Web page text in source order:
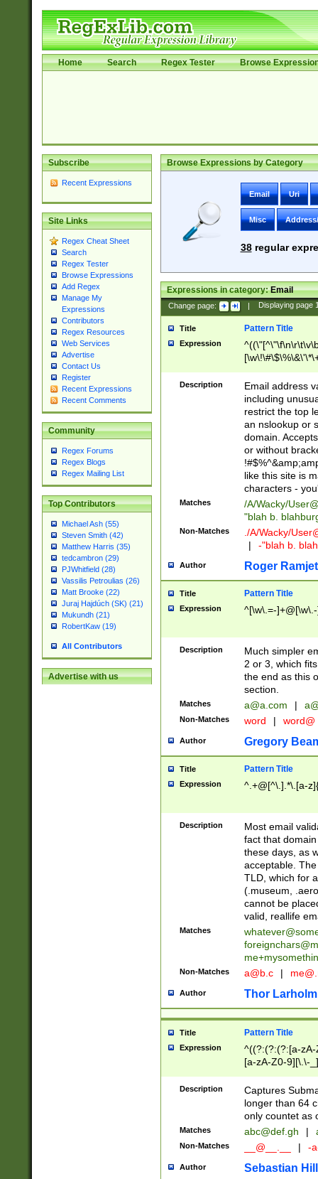
Home Search Regex Tester Browse
Subscribe
Recent Expressions
Site Links
Regex Cheat Sheet
Search
Regex Tester
Browse Expressions
Add Regex
Manage My
Expressions
Contributors
Regex Resources
Web Services
Advertise
Contact Us
Register
Recent Expressions
Recent Comments
Community
Regex Forums
Regex Blogs
Regex Mailing List
Top Contributors
Michael Ash (55)
Steven Smith (42)
Matthew Harris (35)
tedcambron (29)
PJWhitfield (28)
Vassilis Petroulias (26)
Matt Brooke (22)
Juraj Hajdúch (SK) (21)
Mukundh (21)
RobertKaw (19)
All Contributors
Advertise with us
Browse Expressions by Category
Email Uri
Misc
38regular
Expressions in category:Email
Change page: | Displaying page
Title Pattern Title
Expression
9])|([0-1]?[0-
[0-9]))\.((25[0-
5])|(2[0-4][0-
9])|([0-1]?[0-
[0-9]))\.((25[0-
5])|(2[0-4][0-
Za-z\-]+))$
Description
Email address
including
restrict the top
an nslookup or
domain.
or without
like this site is
characters -
Matches /A/Wacky/
"blah b.
Non-Matches ./A/Wacky/
|
-"blah b.
Author Roger Ramjet
Title Pattern Title
Expression ^[\w\.=-
Description
Much simpler
2 or 3, which
the end as this
section.
Matches a@a.com |
Non-Matches word | word@
Author Gregory
Title Pattern Title
Expression ^.+@[^\.].*\.[a-
Description
Most email
fact that
these days, as
acceptable.
TLD, which for
(.museum,
cannot be
valid, reallife
Matches
Non-Matches a@b.c |
Author Thor Larholm
Title Pattern Title
Expression
^((?:(?:(?:[a-
[a-zA-Z0-9][\.\-
Description
Captures
longer than 64
only countet as
Matches abc@def.gh |
Non-Matches __@__.__ | -
Author Sebastian